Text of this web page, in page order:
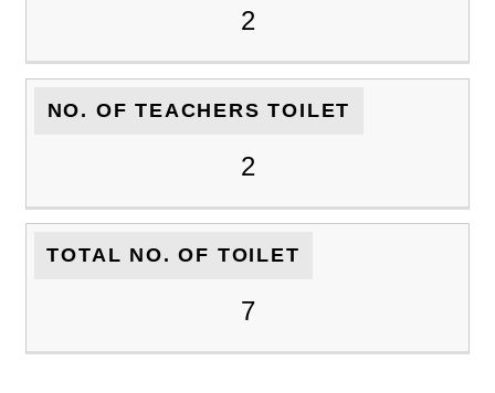
2
NO. OF TEACHERS TOILET
2
TOTAL NO. OF TOILET
7